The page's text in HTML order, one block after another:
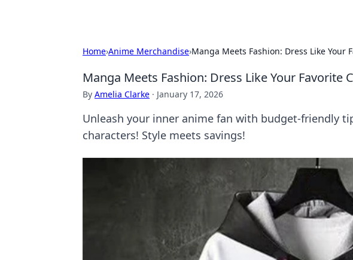
Home›Anime Merchandise›Manga Meets Fashion: Dress Like
Manga Meets Fashion: Dress Like Your
By Amelia Clarke · January 17, 2026
Unleash your inner anime fan with budget-friendly
characters! Style meets savings!